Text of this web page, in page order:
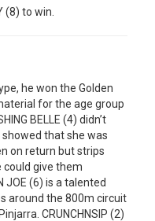
(8) to win.
he won the Golden
for the age group
BELLE (4) didn’t
that she was
on return but strips
give them
JOE (6) is a talented
around the 800m circuit
CRUNCHNSIP (2)